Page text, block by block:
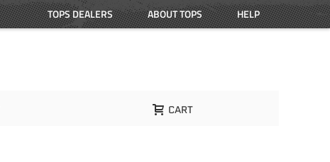
HELP
ABOUT TOPS
TOPS DEALERS
CART